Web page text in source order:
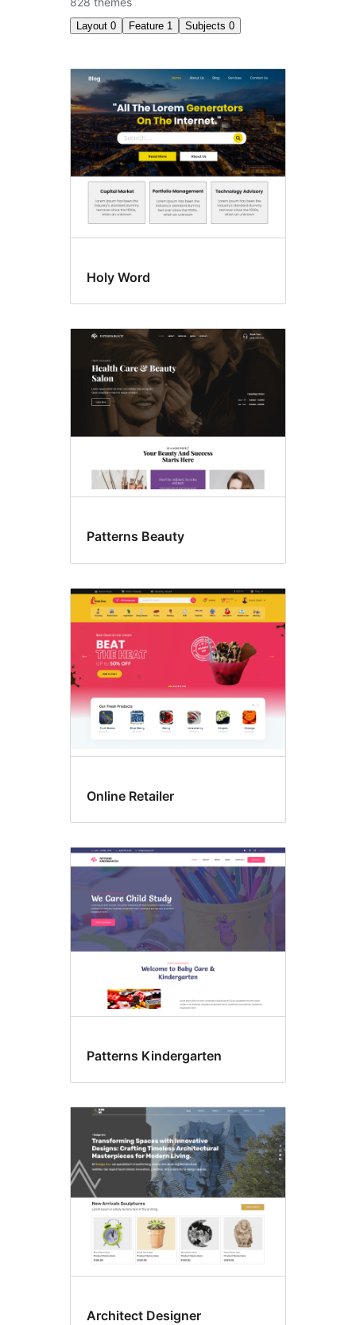
Layout 0 Feature 1 Subjects 0
Style
variations
Holy Word
Patterns Beauty
Online Retailer
Patterns Kindergarten
Architect Designer